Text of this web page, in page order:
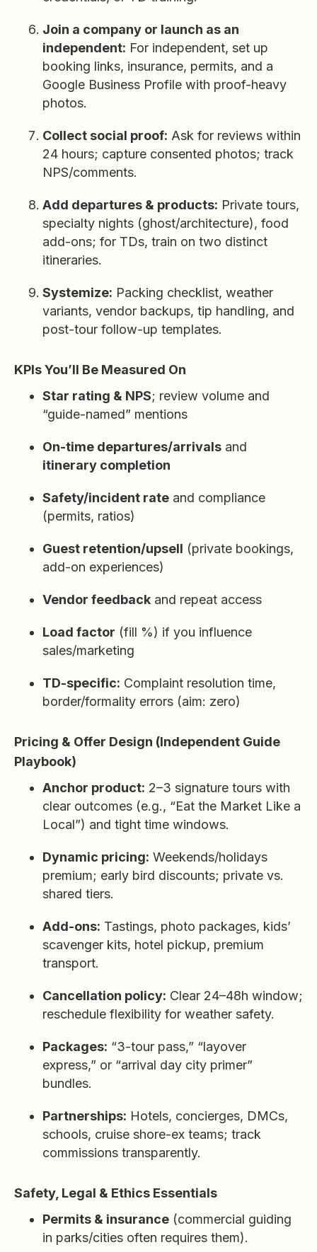
Join a company or launch as an
independent: For independent, set up
booking links, insurance, permits, and a
Google Business Profile with proof-heavy
photos.
Collect social proof: Ask for reviews within
24 hours; capture consented photos; track
NPS/comments.
Add departures & products: Private tours,
specialty nights (ghost/architecture), food
add-ons; for TDs, train on two distinct
itineraries.
Systemize: Packing checklist, weather
variants, vendor backups, tip handling, and
post-tour follow-up templates.
KPIs You’ll Be Measured On
Star rating & NPS; review volume and
“guide-named” mentions
On-time departures/arrivals and
itinerary completion
Safety/incident rate and compliance
(permits, ratios)
Guest retention/upsell (private bookings,
add-on experiences)
Vendor feedback and repeat access
Load factor (fill %) if you influence
sales/marketing
TD-specific: Complaint resolution time,
border/formality errors (aim: zero)
Pricing & Offer Design (Independent Guide
Playbook)
Anchor product: 2–3 signature tours with
clear outcomes (e.g., “Eat the Market Like a
Local”) and tight time windows.
Dynamic pricing: Weekends/holidays
premium; early bird discounts; private vs.
shared tiers.
Add-ons: Tastings, photo packages, kids’
scavenger kits, hotel pickup, premium
transport.
Cancellation policy: Clear 24–48h window;
reschedule flexibility for weather safety.
Packages: “3-tour pass,” “layover
express,” or “arrival day city primer”
bundles.
Partnerships: Hotels, concierges, DMCs,
schools, cruise shore-ex teams; track
commissions transparently.
Safety, Legal & Ethics Essentials
Permits & insurance (commercial guiding
in parks/cities often requires them).